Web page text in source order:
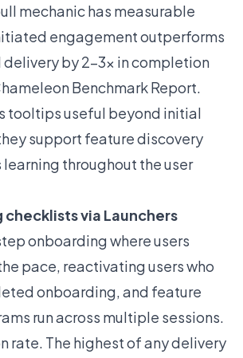
mechanic has measurable
engagement outperforms
by 2-3x in completion
Benchmark Report.
tooltips useful beyond initial
support feature discovery
throughout the user
via Launchers
onboarding where users
pace, reactivating users who
onboarding, and feature
run across multiple sessions.
rate. The highest of any delivery